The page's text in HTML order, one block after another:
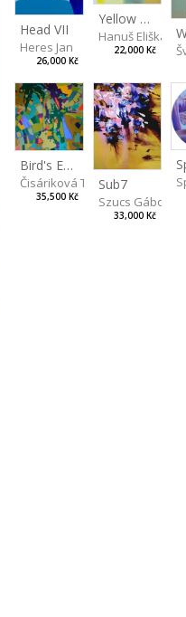
Head VII
Heres Jan
26,000 Kč
Yellow at home
Hanuš Eliška
22,000 Kč
Bird's Eye View
Čisáriková Táňa
35,500 Kč
Sub7
Szucs Gábor
33,000 Kč